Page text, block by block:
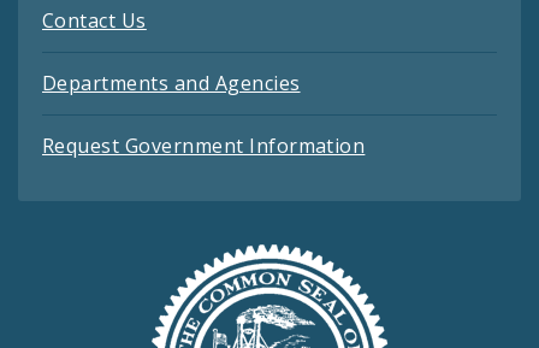
Contact Us
Departments and Agencies
Request Government Information